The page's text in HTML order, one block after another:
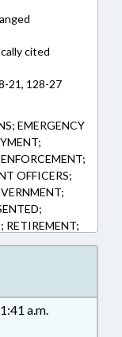
cited
21, 128-27
EMERGENCY
OFFICERS;
RETIREMENT;
SHERIFFS;
REP.
REP.
a.m.